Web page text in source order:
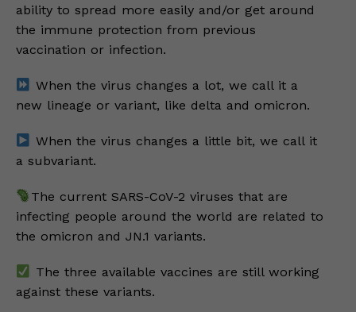
ability to spread more easily and/or get around
the immune protection from previous
vaccination or infection.
When the virus changes a lot, we call it a
new lineage or variant, like delta and omicron.
When the virus changes a little bit, we call it
a subvariant.
The current SARS-CoV-2 viruses that are
infecting people around the world are related to
the omicron and JN.1 variants.
The three available vaccines are still working
against these variants.